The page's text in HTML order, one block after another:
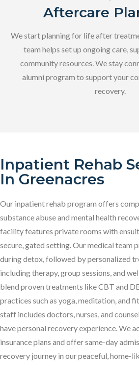
Aftercare
We start planning for life after
team helps set up ongoing care,
community resources. We stay
alumni program to support your
recovery.
Inpatient Rehab
In Greenacres
Our inpatient rehab program offers
substance abuse and mental health
facility features private rooms with
secure, gated setting. Our medical team
during detox, followed by personalized
including therapy, group sessions, and
blend proven treatments like CBT and
practices such as yoga, meditation, and
staff includes doctors, nurses, and
have personal recovery experience. We
insurance plans and offer same-day
recovery journey in our peaceful, home-